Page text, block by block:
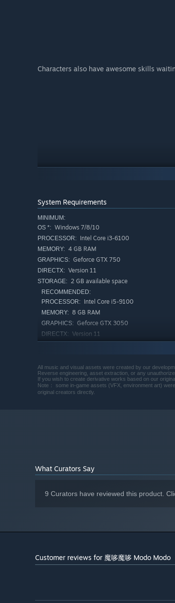
Characters also have awesome skills
Use Antiquities to alter your cards and
System Requirements
MINIMUM:
OS *: Windows 7/8/10
PROCESSOR: Intel Core i3-6100
MEMORY: 4 GB RAM
GRAPHICS: Geforce GTX 750
DIRECTX: Version 11
STORAGE: 2 GB available space
RECOMMENDED:
PROCESSOR: Intel Core i5-9100
MEMORY: 8 GB RAM
GRAPHICS: Geforce GTX 3050
DIRECTX: Version 11
All music and visual assets were created by our
Reverse engineering, asset extraction, or any
If you wish to create derivative works based on our
Note： some in-game assets (VFX, environment art)
original creators directly.
What Curators Say
9 Curators have reviewed this product.
Customer reviews for 魔哆魔哆 Modo Modo